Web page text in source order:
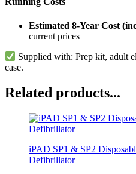
Estimated 8-Year Cost
current prices
Supplied with: Prep kit, adult
case.
Related products...
iPAD SP1 & SP2
Defibrillator